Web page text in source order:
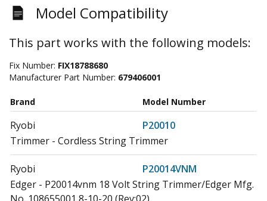
Model Compatibility
This part works with the following models:
Fix Number: FIX18788680
Manufacturer Part Number: 679406001
Brand Model Number
Ryobi
P20010
Trimmer - Cordless String Trimmer
Ryobi
P20014VNM
Edger - P20014vnm 18 Volt String Trimmer/Edger Mfg.